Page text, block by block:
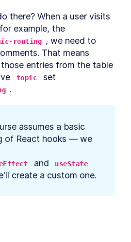
Coding a Comments Section
that Requires Manual
Content Approval
Summary
there? When a user visits
example, the
routing
, we need to
That means
topic
set
.
assumes a basic
of React hooks — we
and useState
create a custom one.